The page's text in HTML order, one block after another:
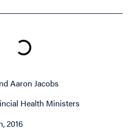
Aaron Jacobs
Health Ministers
2016